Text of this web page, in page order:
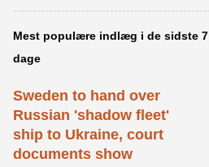
Mest populære indlæg i de sidste 7
dage
Sweden to hand over
Russian 'shadow fleet'
ship to Ukraine, court
documents show